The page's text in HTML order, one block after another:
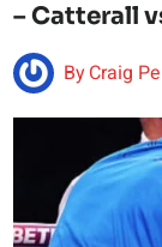
– Catterall
ByCraig